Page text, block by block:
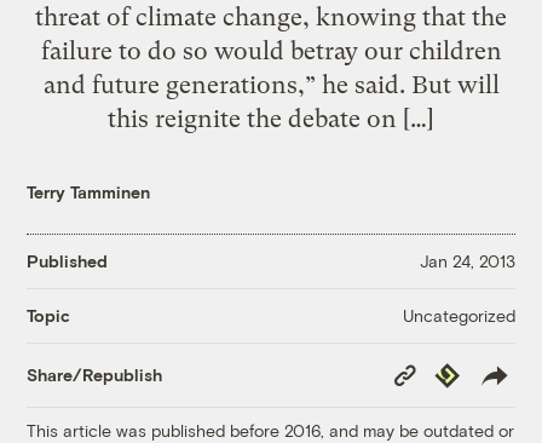
threat of climate change, knowing that the
failure to do so would betray our children
and future generations,” he said. But will
this reignite the debate on […]
Terry Tamminen
Published Jan 24, 2013
Topic Uncategorized
Share/Republish
Copy
Link
Republish
This article was published before 2016, and may be outdated or